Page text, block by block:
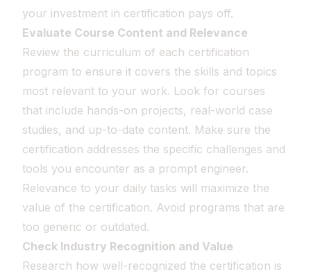
your investment in certification pays off.
Evaluate Course Content and Relevance
Review the curriculum of each certification
program to ensure it covers the skills and topics
most relevant to your work. Look for courses
that include hands-on projects, real-world case
studies, and up-to-date content. Make sure the
certification addresses the specific challenges and
tools you encounter as a prompt engineer.
Relevance to your daily tasks will maximize the
value of the certification. Avoid programs that are
too generic or outdated.
Check Industry Recognition and Value
Research how well-recognized the certification is